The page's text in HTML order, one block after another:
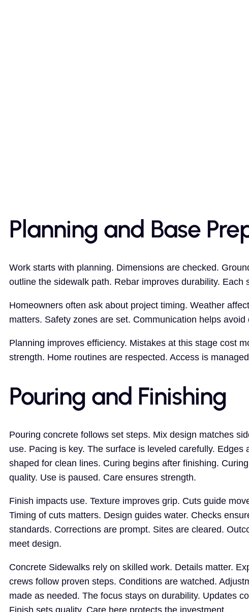
Planning and Base
Work starts with planning. Dimensions are checked.
outline the sidewalk path. Rebar improves durability.
Homeowners often ask about project timing. Weather
matters. Safety zones are set. Communication helps
Planning improves efficiency. Mistakes at this stage cost
strength. Home routines are respected. Access is
Pouring and Finishing
Pouring concrete follows set steps. Mix design matches
use. Pacing is key. The surface is leveled carefully. Edges
shaped for clean lines. Curing begins after finishing.
quality. Use is paused. Care ensures strength.
Finish impacts use. Texture improves grip. Cuts guide
Timing of cuts matters. Design guides water. Checks
standards. Corrections are prompt. Sites are cleared.
meet design.
Concrete Sidewalks rely on skilled work. Details matter.
crews follow proven steps. Conditions are watched.
made as needed. The focus stays on durability. Updates
Finish sets quality. Care here protects the investment.